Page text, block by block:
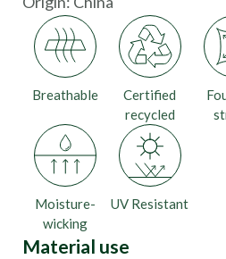
Breathable
Certified
recycled
Moisture-
wicking
UV Resistant
Material use